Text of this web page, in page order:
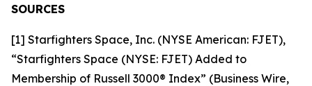
SOURCES
[1] Starfighters Space, Inc. (NYSE American: FJET),
“Starfighters Space (NYSE: FJET) Added to
Membership of Russell 3000® Index” (Business Wire,